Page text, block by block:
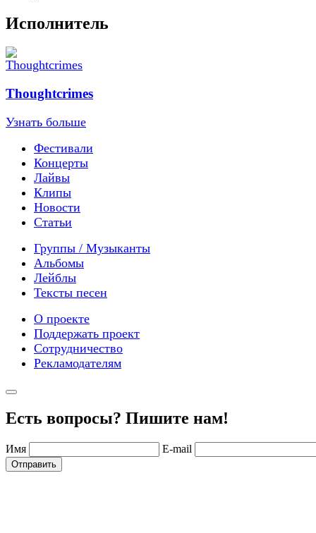
Исполнитель
Thoughtcrimes
Узнать больше
Фестивали
Концерты
Лайвы
Клипы
Новости
Статьи
Группы / Музыканты
Альбомы
Лейблы
Тексты песен
О проекте
Поддержать проект
Сотрудничество
Рекламодателям
Есть вопросы? Пишите нам!
Имя E-mail